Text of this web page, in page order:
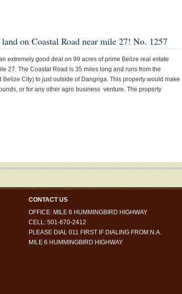
on Coastal Road near mile 27! No. 1257
extremely good deal on 99 acres of prime Belize real estate
27. The Coastal Road is 35 miles long and runs from the
City) to just outside of Dangriga. This property would make
or for any other agro business venture. The property
CONTACT US
OFFICE: MILE 6 HUMMINGBIRD HIGHWAY
CELL: 501-670-2412
PLEASE DIAL 011 FIRST IF DIALING FROM N.A.
MILE 6 HUMMINGBIRD HIGHWAY